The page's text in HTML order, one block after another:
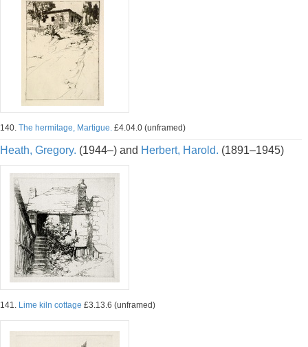
140. The hermitage, Martigue. £4.04.0 (unframed)
Heath, Gregory. (1944–) and Herbert, Harold. (1891–1945)
141. Lime kiln cottage £3.13.6 (unframed)